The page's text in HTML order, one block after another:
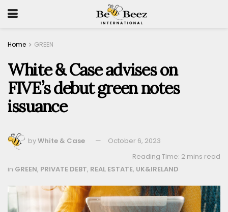
Home GREEN
White & Case advises on
FIVE’s debut green notes
issuance
byWhite & Case
October 6, 2023
Reading Time: 2 mins read
in GREEN, PRIVATE DEBT, REAL ESTATE, UK&IRELAND